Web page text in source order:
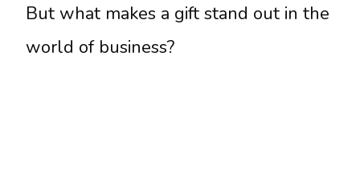
But what makes a gift stand out in the
world of business?